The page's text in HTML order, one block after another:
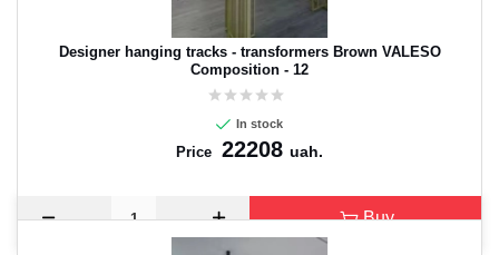
Designer hanging tracks - transformers Brown VALESO
Composition - 12
In stock
Price 22208 uah.
Buy